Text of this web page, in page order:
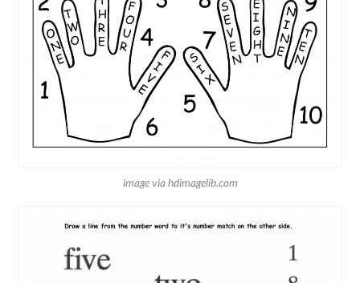
image via hdimagelib.com